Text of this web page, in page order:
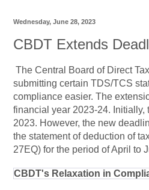
Wednesday, June 28, 2023
CBDT Extends
The Central Board of Direct
submitting certain TDS/TCS
compliance easier. The
financial year 2023-24. Initially,
2023. However, the new
the statement of deduction of
27EQ) for the period of April to
CBDT's Relaxation in